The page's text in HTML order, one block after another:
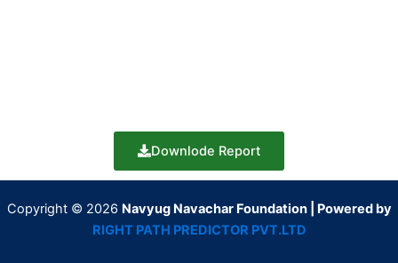
Downlode Report
Copyright © 2026 Navyug Navachar Foundation | Powered by
RIGHT PATH PREDICTOR PVT.LTD